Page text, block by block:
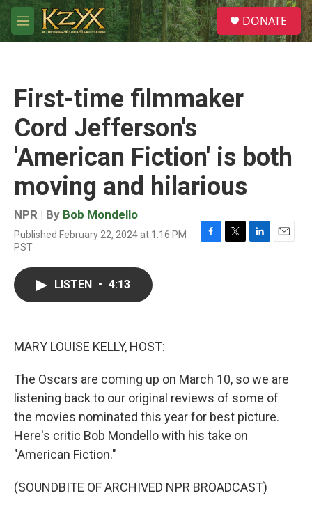
Skip to main content
M
e
S
e
a
DONATE
First-time filmmaker
Cord Jefferson's
'American Fiction' is both
moving and hilarious
NPR | By Bob Mondello
Published February 22, 2024 at 1:16 PM
PST
F
T
L
E
LISTEN • 4:13
MARY LOUISE KELLY, HOST:
The Oscars are coming up on March 10, so we are
listening back to our original reviews of some of
the movies nominated this year for best picture.
Here's critic Bob Mondello with his take on
"American Fiction."
(SOUNDBITE OF ARCHIVED NPR BROADCAST)